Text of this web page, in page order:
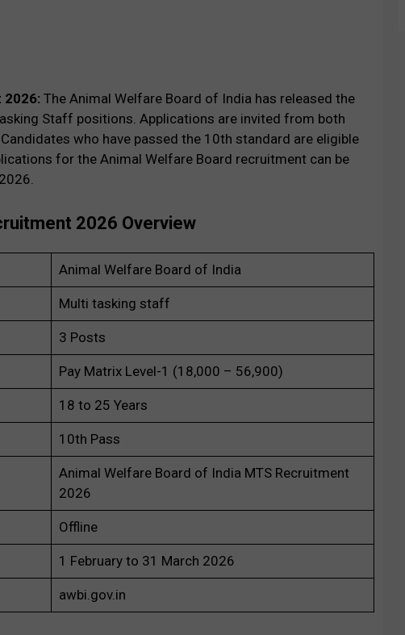
2026: The Animal Welfare Board of India has released the
Staff positions. Applications are invited from both
who have passed the 10th standard are eligible
for the Animal Welfare Board recruitment can be
2026 Overview
Animal Welfare Board of India
Multi tasking staff
3 Posts
Pay Matrix Level-1 (₹18,000 – ₹56,900)
18 to 25 Years
10th Pass
Animal Welfare Board of India MTS Recruitment
2026
Offline
1 February to 31 March 2026
awbi.gov.in